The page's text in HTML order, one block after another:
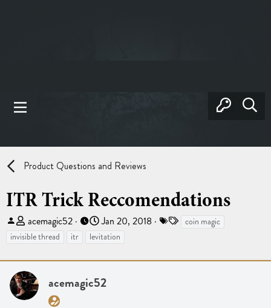
Product Questions and Reviews
ITR Trick Reccomendations
T
h
e
a
d
s
acemagic52
S
t
r
d
Jan 20, 2018
s
coin magic
invisible thread
itr levitation
acemagic52